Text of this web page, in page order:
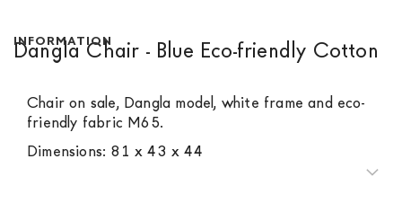
INFORMATION
Dangla Chair - Blue Eco-friendly Cotton
Chair on sale, Dangla model, white frame and eco-
friendly fabric M65.
Dimensions: 81 x 43 x 44